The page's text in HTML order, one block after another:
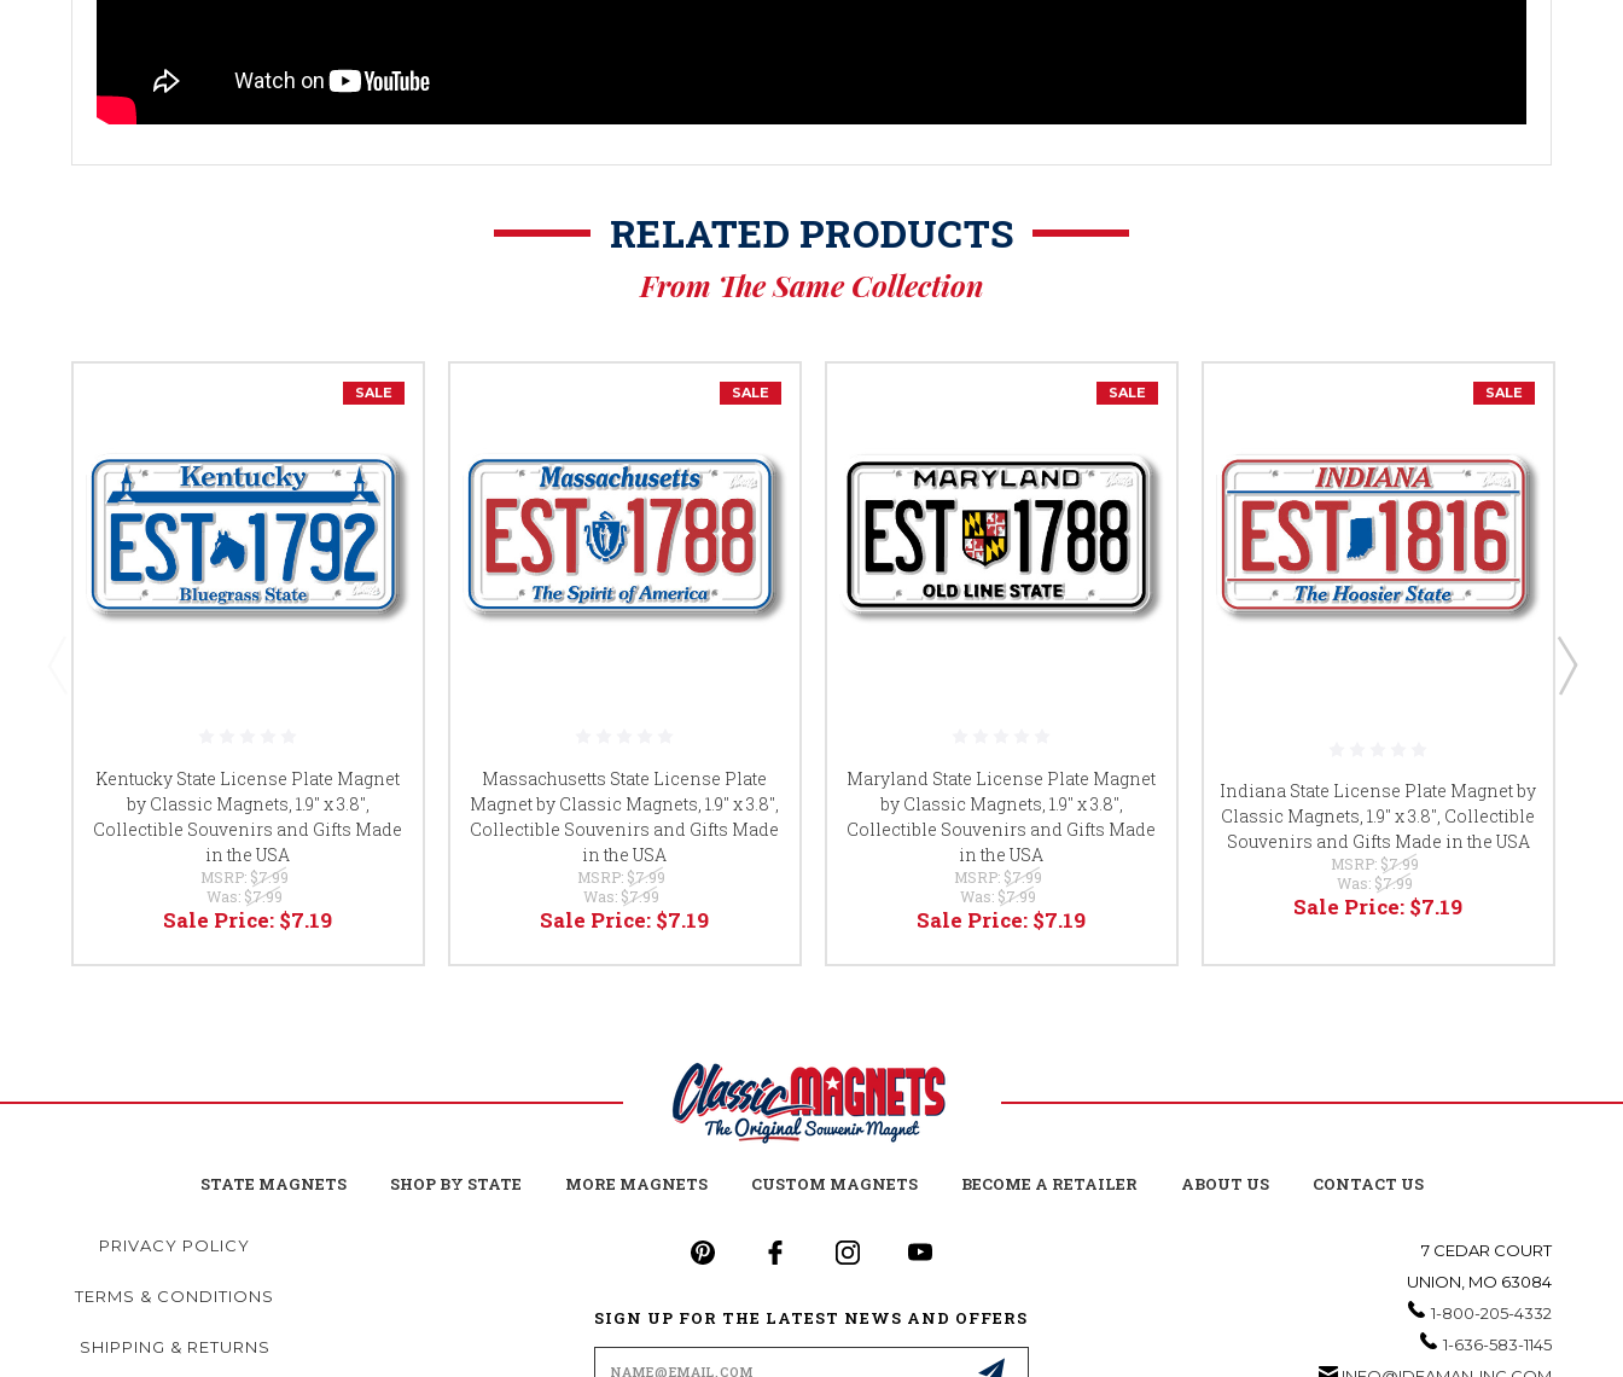
RELATED PRODUCTS
From The Same Collection
SALE
Kentucky State License Plate Magnet
by Classic Magnets, 1.9" x 3.8",
Collectible Souvenirs and Gifts Made
in the USA
MSRP: $7.99
Was: $7.99
Sale Price: $7.19
SALE
Massachusetts State License Plate
Magnet by Classic Magnets, 1.9" x 3.8",
Collectible Souvenirs and Gifts Made
in the USA
MSRP: $7.99
Was: $7.99
Sale Price: $7.19
SALE
Maryland State License Plate Magnet
by Classic Magnets, 1.9" x 3.8",
Collectible Souvenirs and Gifts Made
in the USA
MSRP: $7.99
Was: $7.99
Sale Price: $7.19
SALE
Indiana State License Plate Magnet by
Classic Magnets, 1.9" x 3.8", Collectible
Souvenirs and Gifts Made in the USA
MSRP: $7.99
Was: $7.99
Sale Price: $7.19
STATE MAGNETS SHOP BY STATE MORE MAGNETS CUSTOM MAGNETS BECOME A RETAILER ABOUT US CONTACT US
PRIVACY POLICY
TERMS & CONDITIONS
SHIPPING & RETURNS
SIGN UP FOR THE LATEST NEWS AND OFFERS
Email
Address
7 CEDAR COURT
UNION, MO 63084
1-800-205-4332
1-636-583-1145